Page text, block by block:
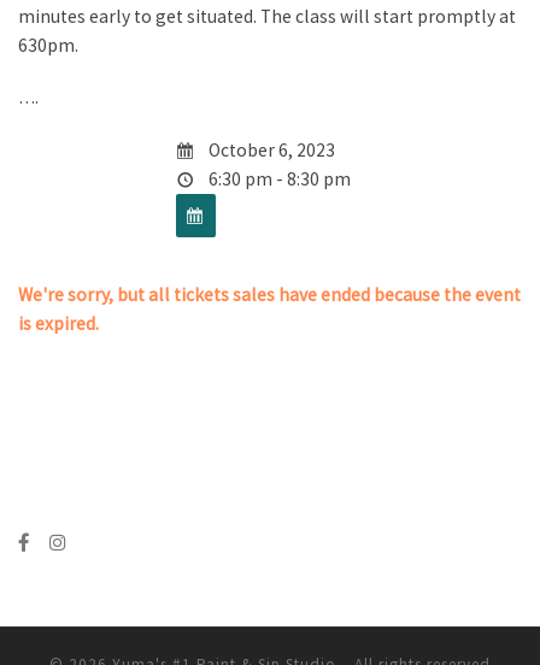
minutes early to get situated. The class will start promptly at
630pm.
….
October 6, 2023
6:30 pm - 8:30 pm
We're sorry, but all tickets sales have ended because the event
is expired.